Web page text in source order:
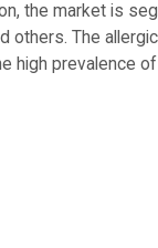
the market is
others. The
high prevalence